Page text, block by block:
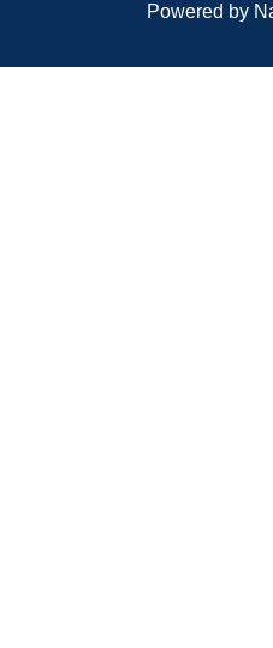
Powered by